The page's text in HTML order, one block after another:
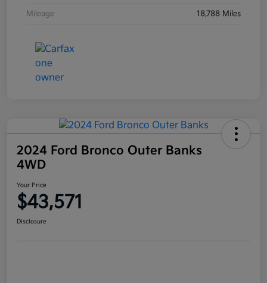
Mileage 18,788 Miles
2024 Ford Bronco Outer Banks
4WD
Your Price
$43,571
Disclosure